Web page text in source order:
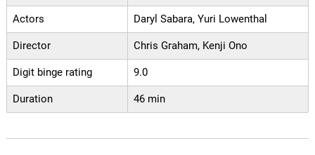
Actors Daryl Sabara, Yuri Lowenthal
Director Chris Graham, Kenji Ono
Digit binge rating 9.0
Duration 46 min